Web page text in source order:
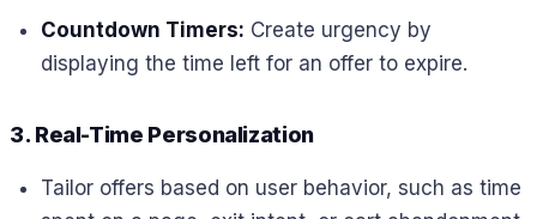
Countdown Timers: Create urgency by
displaying the time left for an offer to expire.
3. Real-Time Personalization
Tailor offers based on user behavior, such as time